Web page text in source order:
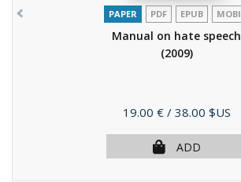
PAPER PDF EPUB MOBI
Manual on hate speech
(2009)
Price
19.00 € / 38.00 $US
ADD